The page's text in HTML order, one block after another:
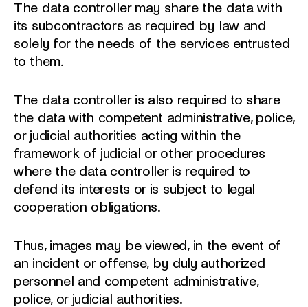
The data controller may share the data with
its subcontractors as required by law and
solely for the needs of the services entrusted
to them.
The data controller is also required to share
the data with competent administrative, police,
or judicial authorities acting within the
framework of judicial or other procedures
where the data controller is required to
defend its interests or is subject to legal
cooperation obligations.
Thus, images may be viewed, in the event of
an incident or offense, by duly authorized
personnel and competent administrative,
police, or judicial authorities.